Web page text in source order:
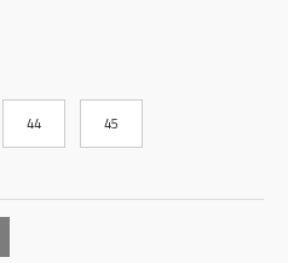
44 45